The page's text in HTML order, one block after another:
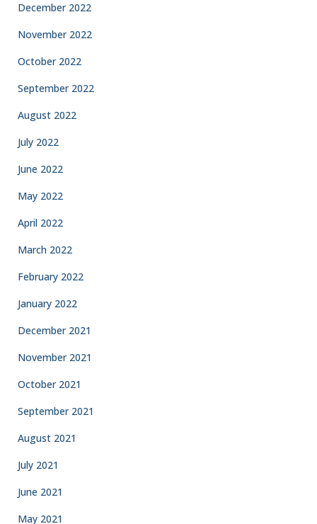
December 2022
November 2022
October 2022
September 2022
August 2022
July 2022
June 2022
May 2022
April 2022
March 2022
February 2022
January 2022
December 2021
November 2021
October 2021
September 2021
August 2021
July 2021
June 2021
May 2021